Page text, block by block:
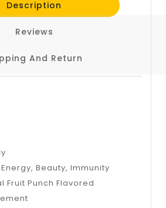
Description
Reviews
And Return
Beauty, Immunity
Fruit Punch Flavored